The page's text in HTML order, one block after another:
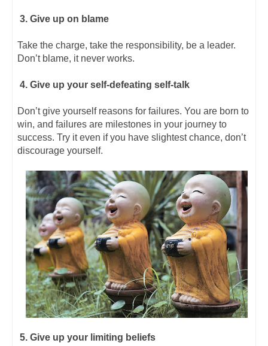
3. Give up on blame
Take the charge, take the responsibility, be a leader.
Don’t blame, it never works.
4. Give up your self-defeating self-talk
Don’t give yourself reasons for failures. You are born to
win, and failures are milestones in your journey to
success. Try it even if you have slightest chance, don’t
discourage yourself.
5. Give up your limiting beliefs